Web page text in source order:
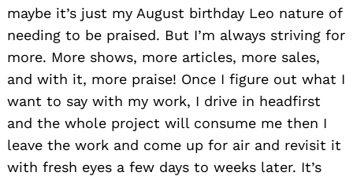
maybe it’s just my August birthday Leo nature of
needing to be praised. But I’m always striving for
more. More shows, more articles, more sales,
and with it, more praise! Once I figure out what I
want to say with my work, I drive in headfirst
and the whole project will consume me then I
leave the work and come up for air and revisit it
with fresh eyes a few days to weeks later. It’s